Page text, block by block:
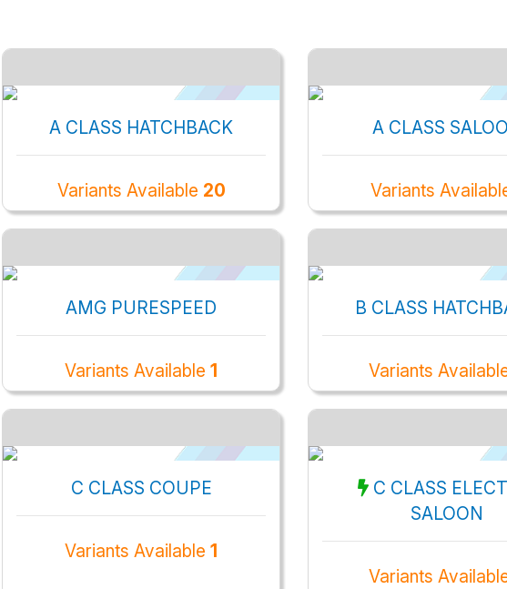
A CLASS HATCHBACK
Variants Available 20
A CLASS
Variants
AMG PURESPEED
Variants Available 1
B CLASS
Variants
C CLASS COUPE
Variants Available 1
C CLASS
SALOON
Variants